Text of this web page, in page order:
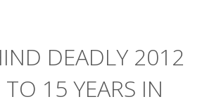
DEADLY 2012
15 YEARS IN